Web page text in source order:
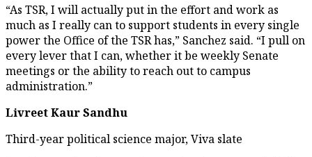
“As TSR, I will actually put in the effort and work as
much as I really can to support students in every single
power the Office of the TSR has,” Sanchez said. “I pull on
every lever that I can, whether it be weekly Senate
meetings or the ability to reach out to campus
administration.”
Livreet Kaur Sandhu
Third-year political science major, Viva slate